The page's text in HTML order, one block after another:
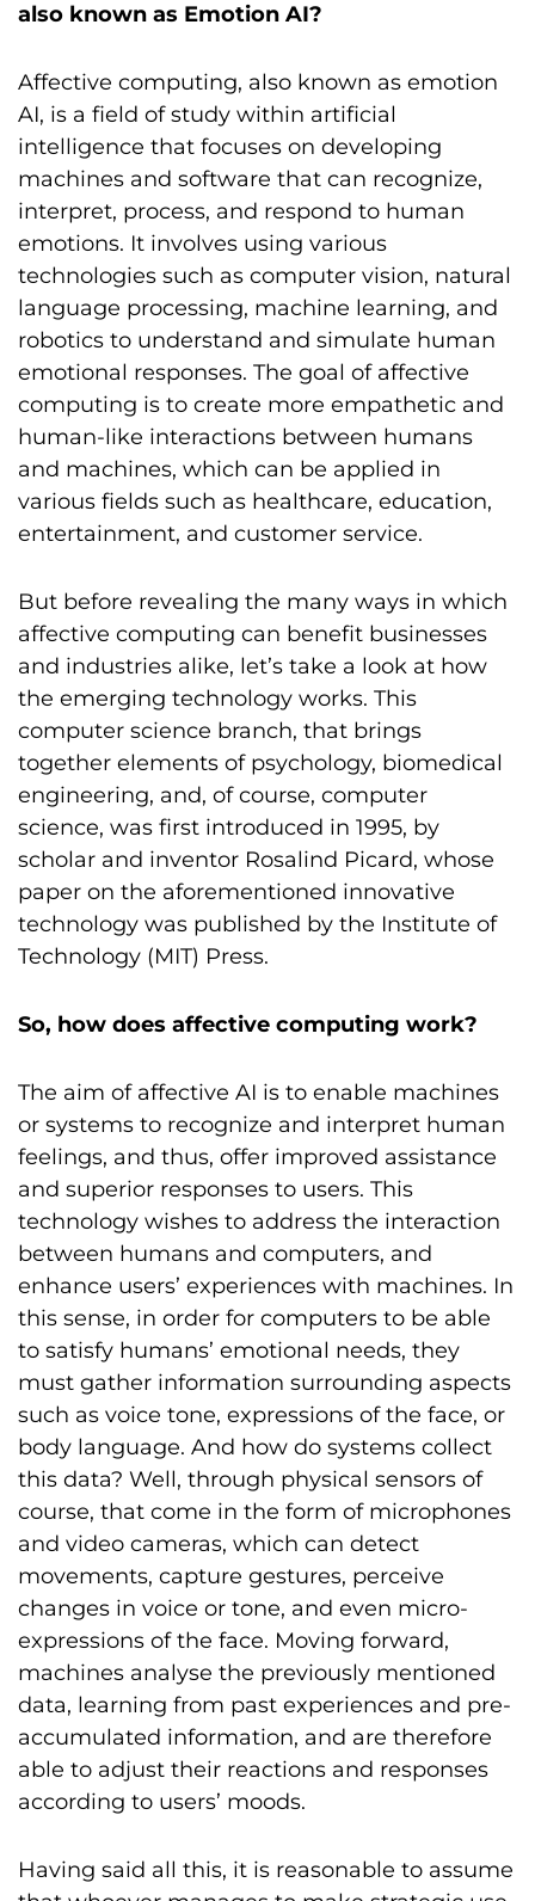
also known as Emotion AI?
Affective computing, also known as emotion
AI, is a field of study within artificial
intelligence that focuses on developing
machines and software that can recognize,
interpret, process, and respond to human
emotions. It involves using various
technologies such as computer vision, natural
language processing, machine learning, and
robotics to understand and simulate human
emotional responses. The goal of affective
computing is to create more empathetic and
human-like interactions between humans
and machines, which can be applied in
various fields such as healthcare, education,
entertainment, and customer service.
But before revealing the many ways in which
affective computing can benefit businesses
and industries alike, let’s take a look at how
the emerging technology works. This
computer science branch, that brings
together elements of psychology, biomedical
engineering, and, of course, computer
science, was first introduced in 1995, by
scholar and inventor Rosalind Picard, whose
paper on the aforementioned innovative
technology was published by the Institute of
Technology (MIT) Press.
So, how does affective computing work?
The aim of affective AI is to enable machines
or systems to recognize and interpret human
feelings, and thus, offer improved assistance
and superior responses to users. This
technology wishes to address the interaction
between humans and computers, and
enhance users’ experiences with machines. In
this sense, in order for computers to be able
to satisfy humans’ emotional needs, they
must gather information surrounding aspects
such as voice tone, expressions of the face, or
body language. And how do systems collect
this data? Well, through physical sensors of
course, that come in the form of microphones
and video cameras, which can detect
movements, capture gestures, perceive
changes in voice or tone, and even micro-
expressions of the face. Moving forward,
machines analyse the previously mentioned
data, learning from past experiences and pre-
accumulated information, and are therefore
able to adjust their reactions and responses
according to users’ moods.
Having said all this, it is reasonable to assume